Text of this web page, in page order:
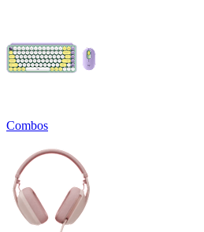
Combos